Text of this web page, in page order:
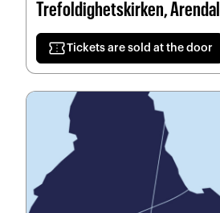
Trefoldighetskirken, Arendal
confirmation_numberTickets are sold at the door